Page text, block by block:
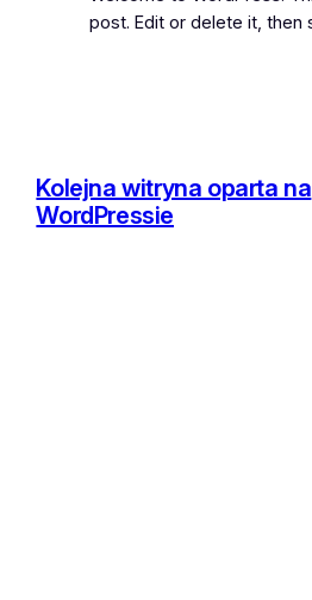
post. Edit or delete it, then
Kolejna witryna oparta na
WordPressie